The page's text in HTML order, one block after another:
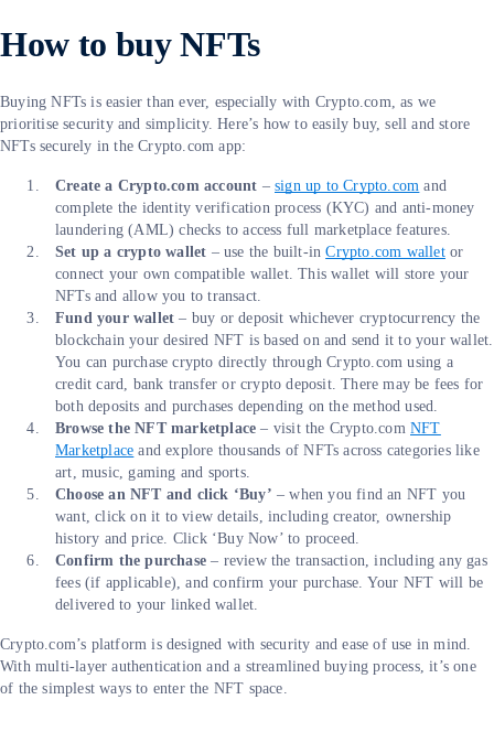
How to buy NFTs
Buying NFTs is easier than ever, especially with Crypto.com, as we
prioritise security and simplicity. Here’s how to easily buy, sell and store
NFTs securely in the Crypto.com app:
Create a Crypto.com account –sign up to Crypto.com and
complete the identity verification process (KYC) and anti-money
laundering (AML) checks to access full marketplace features.
Set up a crypto wallet – use the built-inCrypto.com walletor
connect your own compatible wallet. This wallet will store your
NFTs and allow you to transact.
Fund your wallet – buy or deposit whichever cryptocurrency the
blockchain your desired NFT is based on and send it to your wallet.
You can purchase crypto directly through Crypto.com using a
credit card, bank transfer or crypto deposit. There may be fees for
both deposits and purchases depending on the method used.
Browse the NFT marketplace – visit the Crypto.comNFT
Marketplace and explore thousands of NFTs across categories like
art, music, gaming and sports.
Choose an NFT and click ‘Buy’ – when you find an NFT you
want, click on it to view details, including creator, ownership
history and price. Click ‘Buy Now’ to proceed.
Confirm the purchase – review the transaction, including any gas
fees (if applicable), and confirm your purchase. Your NFT will be
delivered to your linked wallet.
Crypto.com’s platform is designed with security and ease of use in mind.
With multi-layer authentication and a streamlined buying process, it’s one
of the simplest ways to enter the NFT space.